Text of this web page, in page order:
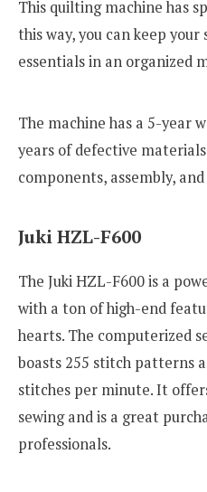
This quilting machine has
this way, you can keep
essentials in an organized
The machine has a 5-year
years of defective
components, assembly,
Juki HZL-F600
The Juki HZL-F600 is a
with a ton of high-end
hearts. The computerized
boasts 255 stitch patterns
stitches per minute. It
sewing and is a great
professionals.